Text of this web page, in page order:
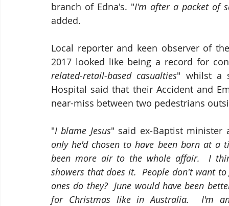
branch of Edna's. "I'm after a packet of
added.
Local reporter and keen observer of
2017 looked like being a record for
related-retail-based casualties" whilst a
Hospital said that their Accident and
near-miss between two pedestrians
"I blame Jesus" said ex-Baptist minister
only he'd chosen to have been born at a
been more air to the whole affair.  I
showers that does it.  People don't want
ones do they?  June would have been
for Christmas like in Australia.  I'm